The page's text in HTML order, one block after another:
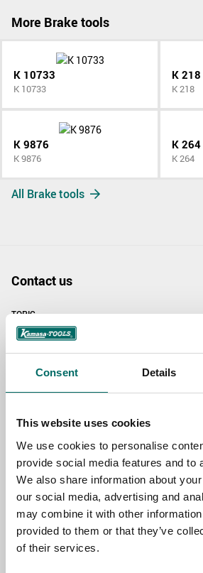
Consent Details
This website uses cookies
We use cookies to personalise
provide social media features and to
We also share information about
our social media, advertising and
may combine it with other information
provided to them or that they’ve
of their services.
More Brake tools
K 10733
K 10733
K 218
K 218
K 9876
K 9876
K 264
K 264
All Brake tools
Contact us
TOPIC
NAME
EMAIL
SELECT COUNTRY
MESSAGE (written in english)